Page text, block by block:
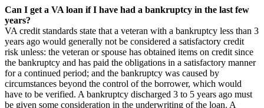
Can I get a VA loan if I have had a bankruptcy in the last few
years?
VA credit standards state that a veteran with a bankruptcy less than 3
years ago would generally not be considered a satisfactory credit
risk unless: the veteran or spouse has obtained items on credit since
the bankruptcy and has paid the obligations in a satisfactory manner
for a continued period; and the bankruptcy was caused by
circumstances beyond the control of the borrower, which would
have to be verified. A bankruptcy discharged 3 to 5 years ago must
be given some consideration in the underwriting of the loan. A